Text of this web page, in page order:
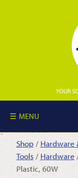
YOUR
MENU
Shop / Hardware
Tools /Hardware
Plastic, 60W